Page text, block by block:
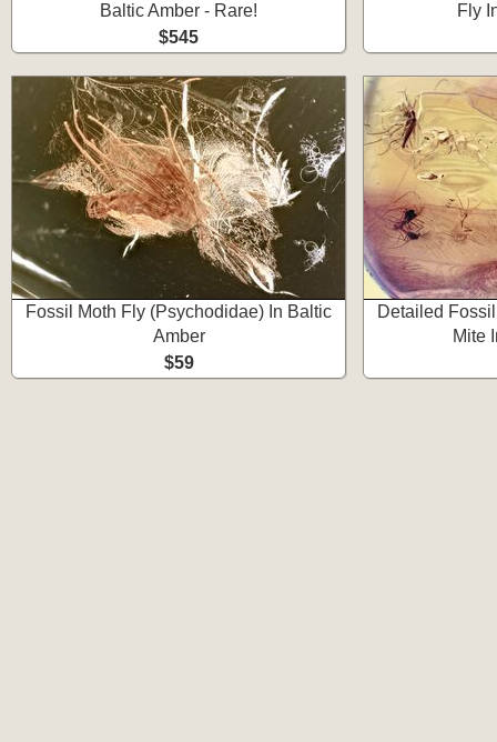
Baltic Amber - Rare!
$545
Fly
Fossil Moth Fly (Psychodidae) In Baltic
Amber
$59
Detailed
Mite